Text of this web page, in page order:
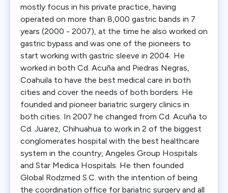
mostly focus in his private practice, having
operated on more than 8,000 gastric bands in 7
years (2000 - 2007), at the time he also worked on
gastric bypass and was one of the pioneers to
start working with gastric sleeve in 2004. He
worked in both Cd. Acuña and Piedras Negras,
Coahuila to have the best medical care in both
cities and cover the needs of both borders. He
founded and pioneer bariatric surgery clinics in
both cities. In 2007 he changed from Cd. Acuña to
Cd. Juarez, Chihuahua to work in 2 of the biggest
conglomerates hospital with the best healthcare
system in the country, Angeles Group Hospitals
and Star Medica Hospitals. He then founded
Global Rodzmed S.C. with the intention of being
the coordination office for bariatric surgery and all